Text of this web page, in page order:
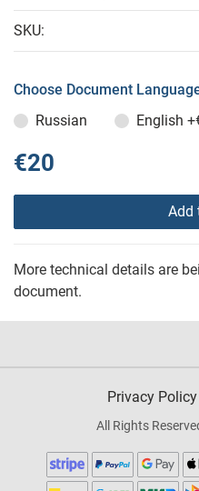
SKU:
Choose Document
Russian
English
€20
Add
More technical details are
document.
Privacy Policy
All Rights